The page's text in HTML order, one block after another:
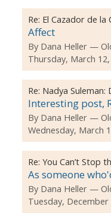
Re: El Cazador de la
Affect
By Dana Heller
Thursday, March
Re: Nadya
Interesting post,
By Dana Heller
Wednesday, March
Re: You Can’t Stop
As someone
By Dana Heller
Tuesday,